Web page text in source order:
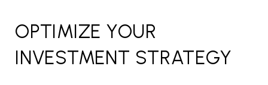
OPTIMIZE YOUR
INVESTMENT STRATEGY